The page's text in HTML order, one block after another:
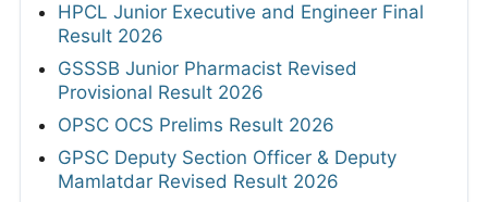
HPCL Junior Executive and Engineer Final
Result 2026
GSSSB Junior Pharmacist Revised
Provisional Result 2026
OPSC OCS Prelims Result 2026
GPSC Deputy Section Officer & Deputy
Mamlatdar Revised Result 2026